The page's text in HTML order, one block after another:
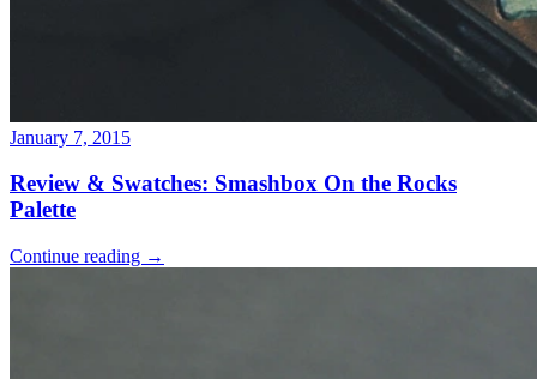
January 7, 2015
Review & Swatches: Smashbox On the Rocks
Palette
Continue reading →